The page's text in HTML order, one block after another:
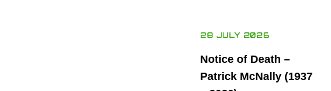
28 JULY 2026
Notice of Death –
Patrick McNally (1937